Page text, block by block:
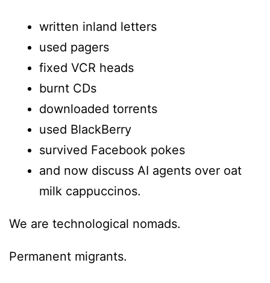
written inland letters
used pagers
fixed VCR heads
burnt CDs
downloaded torrents
used BlackBerry
survived Facebook pokes
and now discuss AI agents over oat
milk cappuccinos.
We are technological nomads.
Permanent migrants.